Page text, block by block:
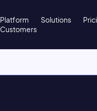
Platform Solutions
Customers